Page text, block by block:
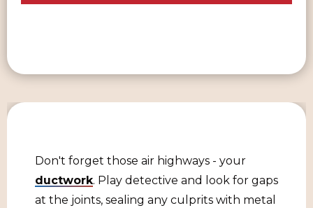
Don't forget those air highways - your
ductwork. Play detective and look for gaps
at the joints, sealing any culprits with metal